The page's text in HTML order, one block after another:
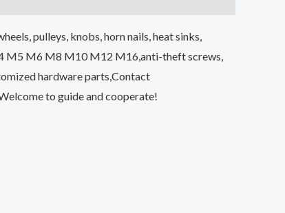
pulleys, knobs, horn nails, heat sinks,
M5 M6 M8 M10 M12 M16,anti-theft screws,
hardware parts,Contact
to guide and cooperate!